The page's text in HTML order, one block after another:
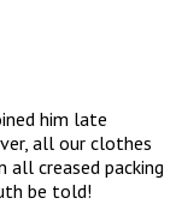
him late
all our clothes
creased packing
be told!